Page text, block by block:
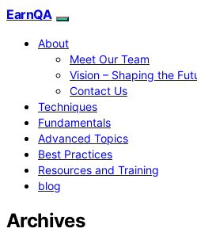
EarnQA
About
Meet Our Team
Vision – Shaping the
Contact Us
Techniques
Fundamentals
Advanced Topics
Best Practices
Resources and Training
blog
Archives